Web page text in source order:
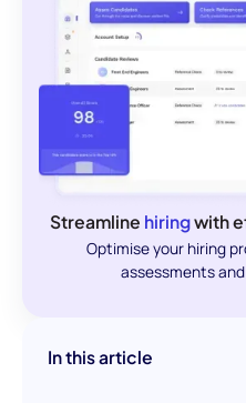
Streamline hiringwith
Optimise your hiring
assessments
In this article